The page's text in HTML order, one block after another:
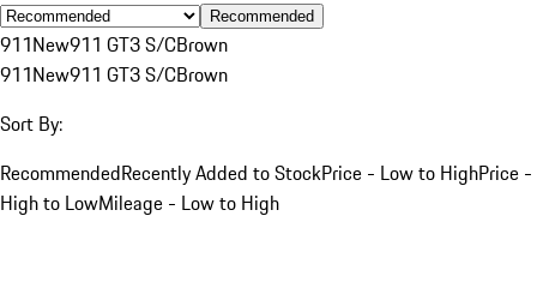
Recommended
911New911 GT3 S/CBrown
911New911 GT3 S/CBrown
Sort By:
RecommendedRecently Added to StockPrice - Low to HighPrice -
High to LowMileage - Low to High